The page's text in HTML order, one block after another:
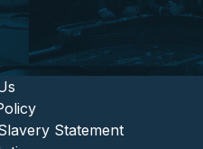
and
- Legal
Statement